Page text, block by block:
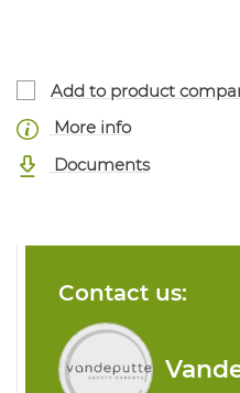
Add to product
More info
Documents
Contact us: